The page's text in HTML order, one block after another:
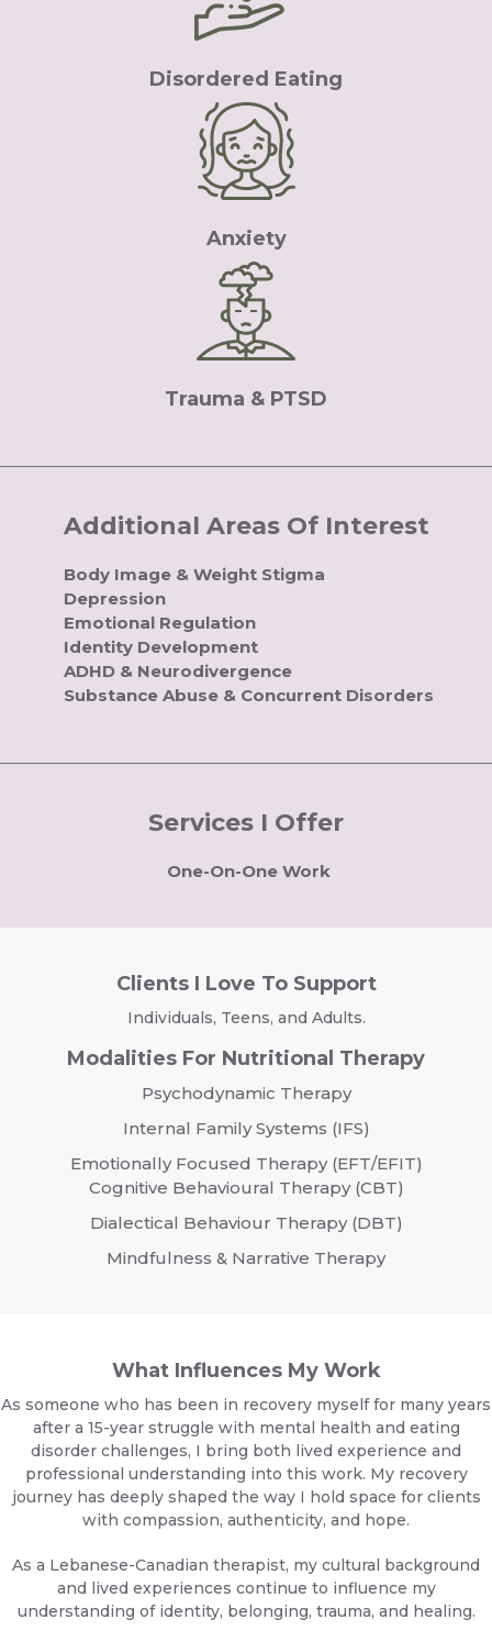
Disordered Eating
Anxiety
Trauma & PTSD
Additional Areas Of Interest
Body Image & Weight Stigma
Depression
Emotional Regulation
Identity Development
ADHD & Neurodivergence
Substance Abuse & Concurrent Disorders
Services I Offer
One-On-One Work
Clients I Love To Support
Individuals, Teens, and Adults.
Modalities For Nutritional Therapy
Psychodynamic Therapy
Internal Family Systems (IFS)
Emotionally Focused Therapy (EFT/EFIT)
Cognitive Behavioural Therapy (CBT)
Dialectical Behaviour Therapy (DBT)
Mindfulness & Narrative Therapy
What Influences My Work
As someone who has been in recovery myself for many years
after a 15-year struggle with mental health and eating
disorder challenges, I bring both lived experience and
professional understanding into this work. My recovery
journey has deeply shaped the way I hold space for clients
with compassion, authenticity, and hope.
As a Lebanese-Canadian therapist, my cultural background
and lived experiences continue to influence my
understanding of identity, belonging, trauma, and healing.